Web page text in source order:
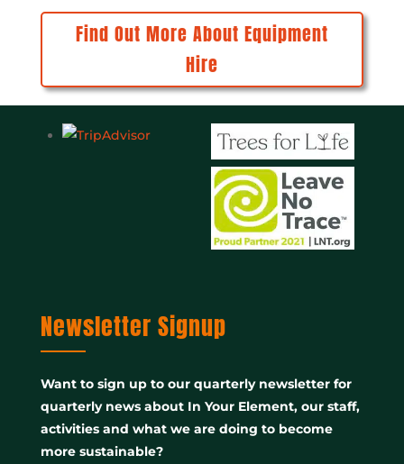
Find Out More About Equipment
Hire
Newsletter Signup
Want to sign up to our quarterly newsletter for
quarterly news about In Your Element, our staff,
activities and what we are doing to become
more sustainable?